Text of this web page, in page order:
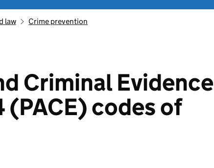
law Crime prevention
Criminal Evidence
(PACE) codes of